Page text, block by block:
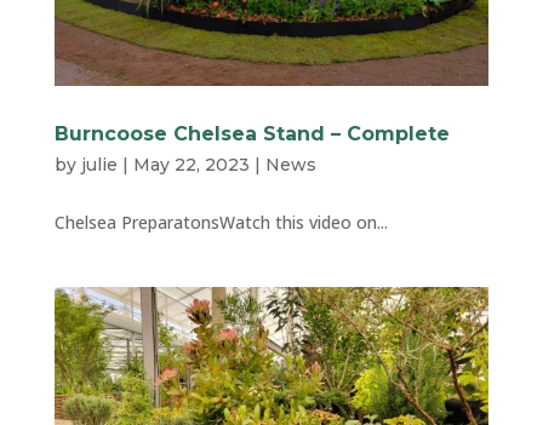
Burncoose Chelsea Stand – Complete
by julie | May 22, 2023 | News
Chelsea PreparatonsWatch this video on...